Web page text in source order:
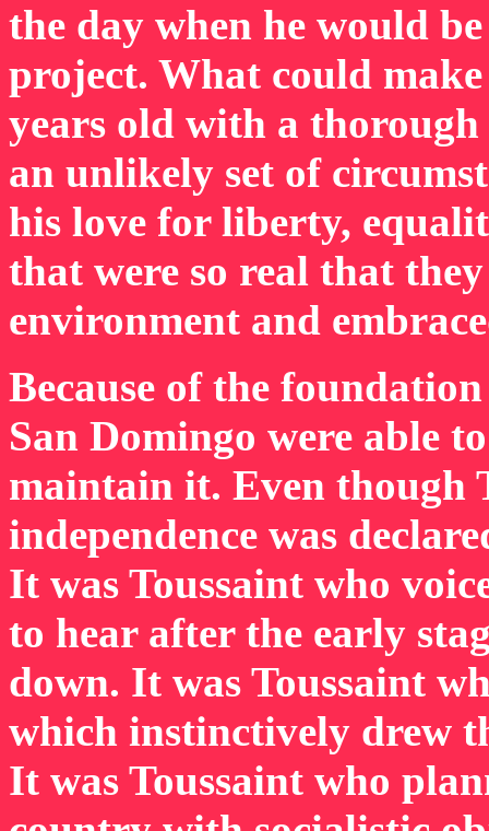
the day when he would
project. What could
years old with a
an unlikely set of
his love for liberty,
that were so real that
environment and
Because of the
San Domingo were able
maintain it. Even though
independence was
It was Toussaint who
to hear after the early
down. It was Toussaint
which instinctively drew
It was Toussaint who